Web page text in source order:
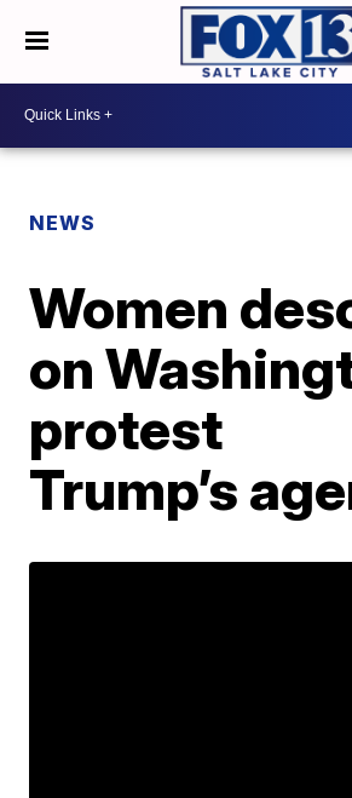
NEWS
Women
on
protest
Trump’s